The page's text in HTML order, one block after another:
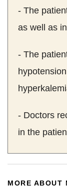
- The
as well as
- The
- Doctors
in the
MORE ABOUT